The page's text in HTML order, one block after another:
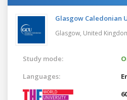
Glasgow Caledonian
Glasgow, United
Study mode:
Languages: